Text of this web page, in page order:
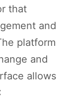
that
and
platform
and
allows